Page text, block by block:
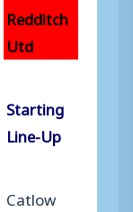
Redditch
Utd
Starting
Line-Up
Catlow